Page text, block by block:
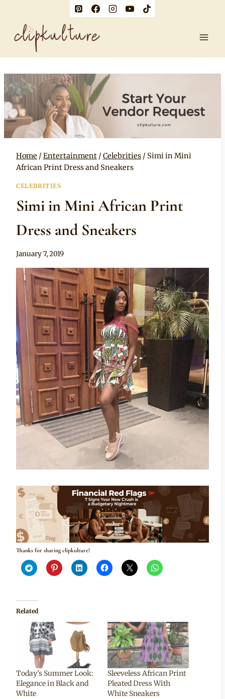
content
Home / Entertainment / Celebrities / Simi in Mini
African Print Dress and Sneakers
CELEBRITIES
Simi in Mini African Print
Dress and Sneakers
By
January 7, 2019
Thanks for sharing clipkulture!
Related
Today’s Summer Look:
Elegance in Black and
White
Sleeveless African Print
Pleated Dress With
White Sneakers